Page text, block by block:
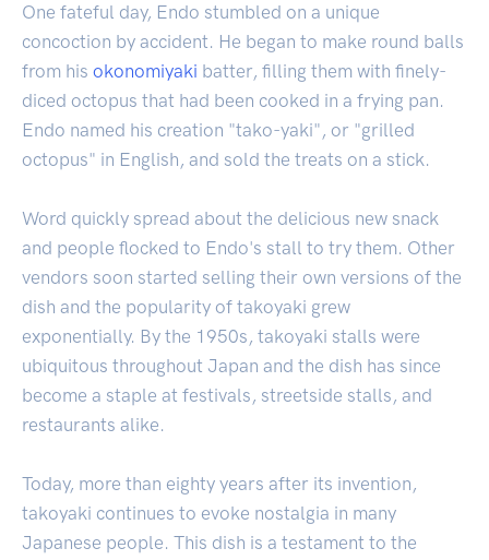
One fateful day, Endo stumbled on a unique
concoction by accident. He began to make round balls
from his okonomiyaki batter, filling them with finely-
diced octopus that had been cooked in a frying pan.
Endo named his creation "tako-yaki", or "grilled
octopus" in English, and sold the treats on a stick.
Word quickly spread about the delicious new snack
and people flocked to Endo's stall to try them. Other
vendors soon started selling their own versions of the
dish and the popularity of takoyaki grew
exponentially. By the 1950s, takoyaki stalls were
ubiquitous throughout Japan and the dish has since
become a staple at festivals, streetside stalls, and
restaurants alike.
Today, more than eighty years after its invention,
takoyaki continues to evoke nostalgia in many
Japanese people. This dish is a testament to the